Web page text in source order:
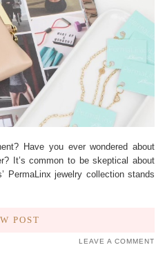
Have you ever wondered about
It’s common to be skeptical about
PermaLinx jewelry collection stands
POST
LEAVE A COMMENT